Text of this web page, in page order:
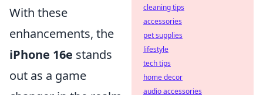
With these
enhancements, the
iPhone 16e stands
out as a game
cleaning tips
accessories
pet supplies
lifestyle
tech tips
home decor
audio accessories